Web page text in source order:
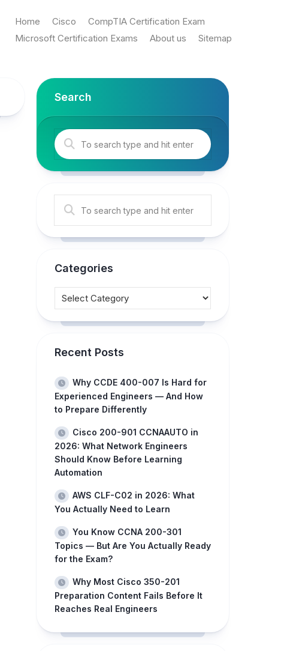
Home Cisco
CompTIA Certification Exam
Microsoft Certification Exams
About us Sitemap
Search
Categories
Recent Posts
Why CCDE 400-007 Is Hard for
Experienced Engineers — And How
to Prepare Differently
Cisco 200-901 CCNAAUTO in
2026: What Network Engineers
Should Know Before Learning
Automation
AWS CLF-C02 in 2026: What
You Actually Need to Learn
You Know CCNA 200-301
Topics — But Are You Actually Ready
for the Exam?
Why Most Cisco 350-201
Preparation Content Fails Before It
Reaches Real Engineers